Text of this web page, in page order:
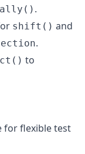
.
shift() and
.
to
for flexible test